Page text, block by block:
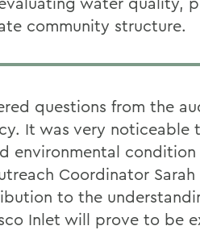
community structure.
questions from the
It was very noticeable
environmental
Coordinator Sarah
to the
Inlet will prove to be